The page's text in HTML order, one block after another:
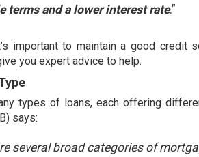
terms and a lower interest rate.”
important to maintain a good
you expert advice to help.
types of loans, each offering
says:
several broad categories of